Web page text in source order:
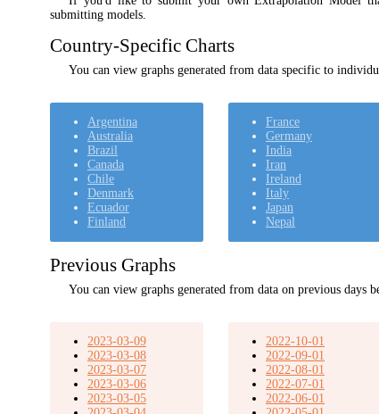
submitting models.
Country-Specific Charts
You can view graphs generated from data specific to
Argentina
Australia
Brazil
Canada
Chile
Denmark
Ecuador
Finland
France
Germany
India
Iran
Ireland
Italy
Japan
Nepal
Previous Graphs
You can view graphs generated from data on previous days
2023-03-09
2023-03-08
2023-03-07
2023-03-06
2023-03-05
2022-10-01
2022-09-01
2022-08-01
2022-07-01
2022-06-01